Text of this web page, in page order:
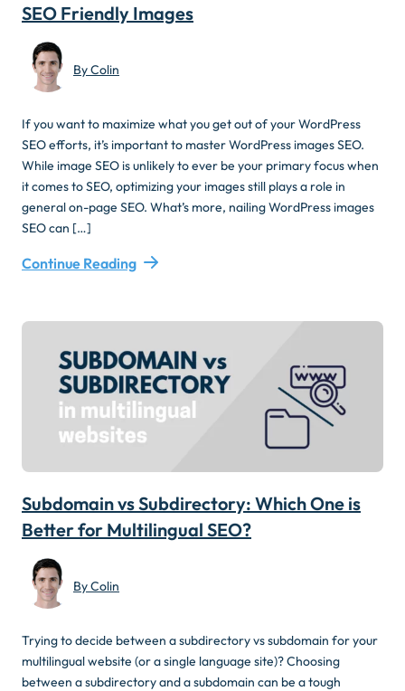
SEO Friendly Images
By Colin
If you want to maximize what you get out of your WordPress
SEO efforts, it’s important to master WordPress images SEO.
While image SEO is unlikely to ever be your primary focus when
it comes to SEO, optimizing your images still plays a role in
general on-page SEO. What’s more, nailing WordPress images
SEO can […]
Continue Reading
Subdomain vs Subdirectory: Which One is
Better for Multilingual SEO?
By Colin
Trying to decide between a subdirectory vs subdomain for your
multilingual website (or a single language site)? Choosing
between a subdirectory and a subdomain can be a tough